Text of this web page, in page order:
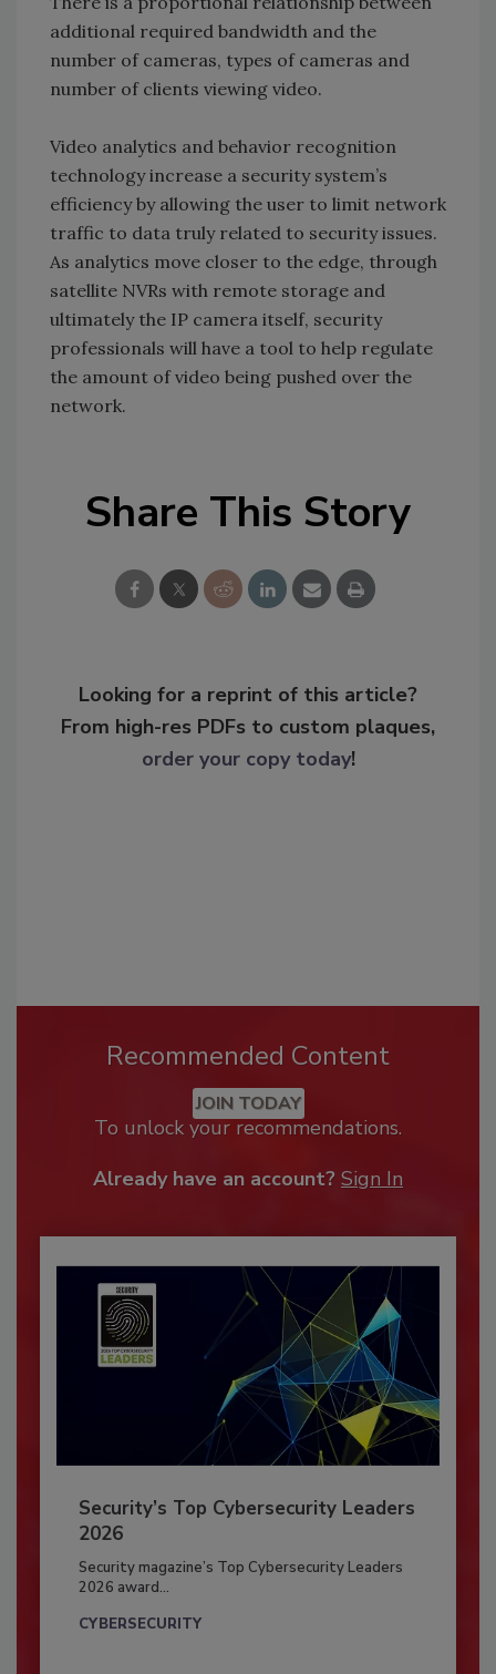
additional required bandwidth and the
number of cameras, types of cameras and
number of clients viewing video.
Video analytics and behavior recognition
technology increase a security system’s
efficiency by allowing the user to limit network
traffic to data truly related to security issues.
As analytics move closer to the edge, through
satellite NVRs with remote storage and
ultimately the IP camera itself, security
professionals will have a tool to help regulate
the amount of video being pushed over the
network.
Share This Story
Looking for a reprint of this article?
From high-res PDFs to custom plaques,
order your copy today!
Recommended Content
JOIN TODAY
To unlock your recommendations.
Already have an account? Sign In
Security’s Top Cybersecurity Leaders
2026
Security magazine’s Top Cybersecurity Leaders
2026 award...
CYBERSECURITY